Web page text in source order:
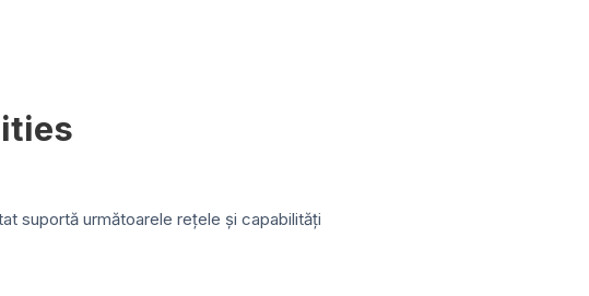
suportă următoarele rețele și capabilități